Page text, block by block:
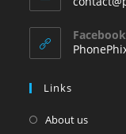
your
Links
About us